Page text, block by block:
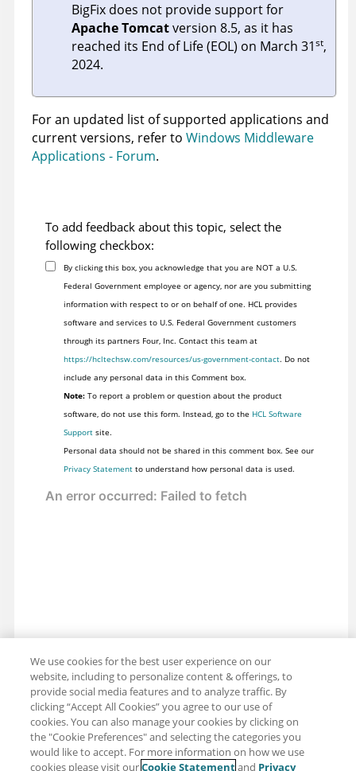
BigFix does not provide support for
Apache Tomcatversion 8.5, as it has
reached its End of Life (EOL) on March 31st,
2024.
For an updated list of supported applications and
current versions, refer to Windows Middleware
Applications - Forum.
To add feedback about this topic, select the
following checkbox:
By clicking this box, you acknowledge that you are NOT a U.S.
Federal Government employee or agency, nor are you submitting
information with respect to or on behalf of one. HCL provides
software and services to U.S. Federal Government customers
through its partners Four, Inc. Contact this team at
https://hcltechsw.com/resources/us-government-contact. Do not
include any personal data in this Comment box.
Note:To report a problem or question about the product
software, do not use this form. Instead, go to the HCL Software
Supportsite.
Personal data should not be shared in this comment box. See our
Privacy Statementto understand how personal data is used.
We use cookies for the best user experience on our
website, including to personalize content & offerings, to
provide social media features and to analyze traffic. By
clicking “Accept All Cookies” you agree to our use of
cookies. You can also manage your cookies by clicking on
the "Cookie Preferences" and selecting the categories you
would like to accept. For more information on how we use
cookies please visit ourCookie Statementand Privacy